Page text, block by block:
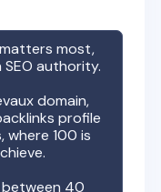
most,
SEO authority.
domain,
profile
100 is
40